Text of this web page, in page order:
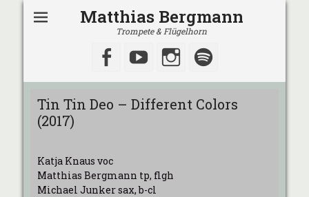
Matthias Bergmann
Trompete & Flügelhorn
Facebook
YouTubeInstagram
Tin Tin Deo – Different Colors
(2017)
Katja Knaus voc
Matthias Bergmann tp, flgh
Michael Junker sax, b-cl